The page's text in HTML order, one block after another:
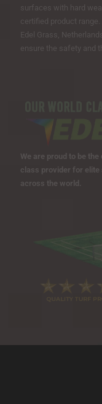
surfaces with hard
certified product
Edel Grass,
ensure the safety and
We are proud to be
class provider for
across the world.